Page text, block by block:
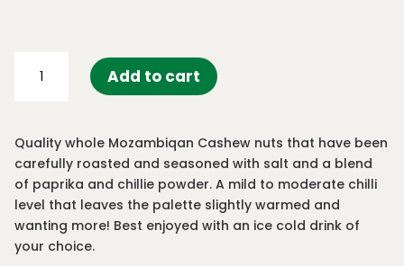
Add to cart
Quality whole Mozambiqan Cashew nuts that have been
carefully roasted and seasoned with salt and a blend
of paprika and chillie powder. A mild to moderate chilli
level that leaves the palette slightly warmed and
wanting more! Best enjoyed with an ice cold drink of
your choice.